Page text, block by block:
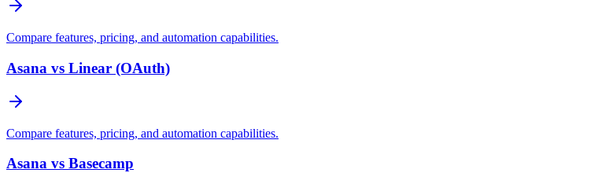
Compare features, pricing, and automation capabilities.
Asana vs Linear (OAuth)
Compare features, pricing, and automation capabilities.
Asana vs Basecamp